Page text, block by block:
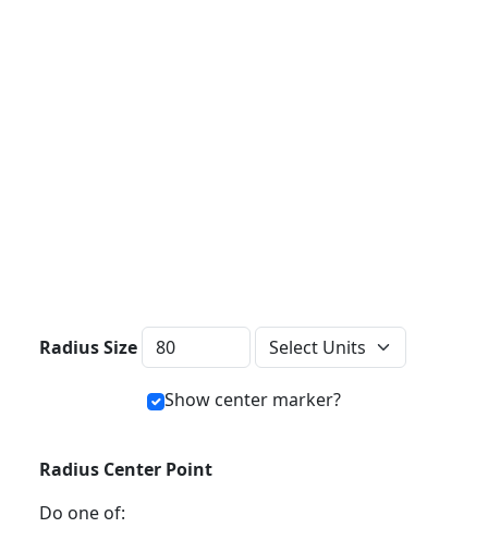
Radius Size Distance Units
Show center marker?
Radius Center Point
Do one of: